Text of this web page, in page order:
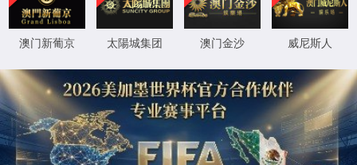
按住滑动(Press and slide)
IP: undefined
Status: undefined
XML 地图